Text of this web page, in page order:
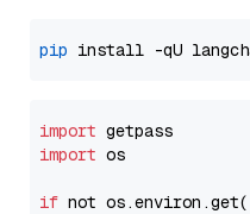
pip
import
import os
if not os.environ.get(